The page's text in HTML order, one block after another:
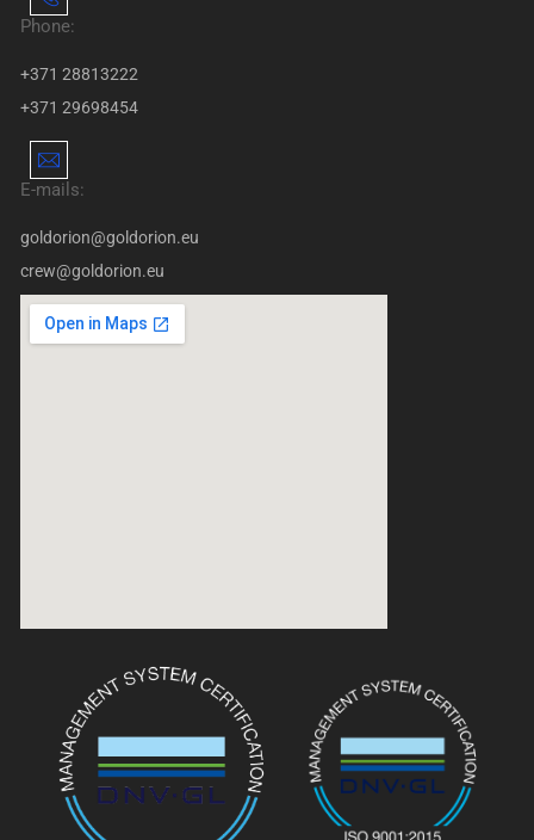
Phone:
+371 28813222
+371 29698454
E-mails:
goldorion@goldorion.eu
crew@goldorion.eu